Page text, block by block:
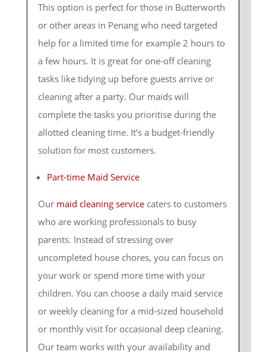
This option is perfect for those in Butterworth
or other areas in Penang who need targeted
help for a limited time for example 2 hours to
a few hours. It is great for one-off cleaning
tasks like tidying up before guests arrive or
cleaning after a party. Our maids will
complete the tasks you prioritise during the
allotted cleaning time. It’s a budget-friendly
solution for most customers.
Part-time Maid Service
Our maid cleaning servicecaters to customers
who are working professionals to busy
parents. Instead of stressing over
uncompleted house chores, you can focus on
your work or spend more time with your
children. You can choose a daily maid service
or weekly cleaning for a mid-sized household
or monthly visit for occasional deep cleaning.
Our team works with your availability and